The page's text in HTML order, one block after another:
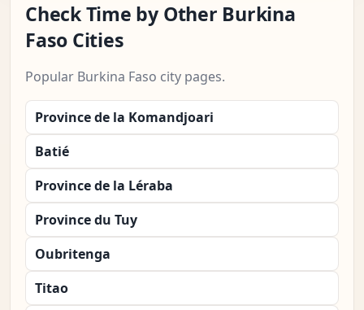
Check Time by Other Burkina
Faso Cities
Popular Burkina Faso city pages.
Province de la Komandjoari
Batié
Province de la Léraba
Province du Tuy
Oubritenga
Titao